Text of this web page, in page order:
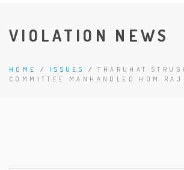
VIOLATION NEWS
HOME / ISSUES /THARUHAT
COMMITTEE MANHANDLED HOM RAJ